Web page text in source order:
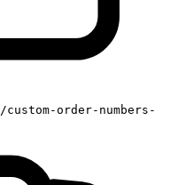
order-numbers-